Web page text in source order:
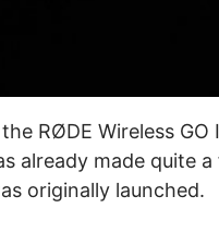
RØDE Wireless
already made quite
originally launched.